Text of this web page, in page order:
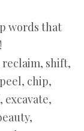
words that
reclaim, shift,
chip,